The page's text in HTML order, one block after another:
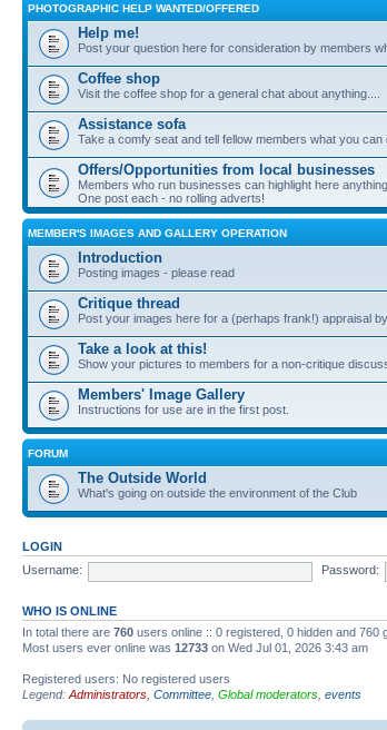
PHOTOGRAPHIC HELP WANTED/OFFERED
Help me!
Post your question here for consideration by members
Coffee shop
Visit the coffee shop for a general chat about anything....
Assistance sofa
Take a comfy seat and tell fellow members what you can
Offers/Opportunities from local businesses
Members who run businesses can highlight here
One post each - no rolling adverts!
MEMBER'S IMAGES AND GALLERY OPERATION
Introduction
Posting images - please read
Critique thread
Post your images here for a (perhaps frank!) appraisal
Take a look at this!
Show your pictures to members for a non-critique
Members' Image Gallery
Instructions for use are in the first post.
FORUM
The Outside World
What's going on outside the environment of the Club
LOGIN
Username:
Password:
WHO IS ONLINE
In total there are 760 users online :: 0 registered, 0 hidden and
Most users ever online was 12733 on Wed Jul 01, 2026 3:43 am
Registered users: No registered users
Legend: Administrators Committee Global moderators events